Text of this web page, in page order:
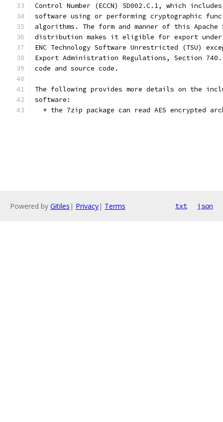
Control Number (ECCN) 5D002.C.1, which
software using or performing cryptographic
algorithms. The form and manner of this Apache
distribution makes it eligible for export under
ENC Technology Software Unrestricted (TSU)
Export Administration Regulations, Section
code and source code.
The following provides more details on the
software:
* the 7zip package can read AES encrypted
Powered by Gitiles | Privacy| Terms txt json